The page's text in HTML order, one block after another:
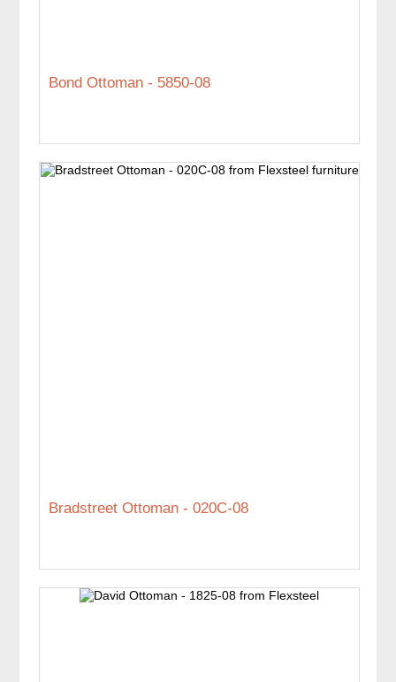
Bond Ottoman - 5850-08
Bradstreet Ottoman - 020C-08